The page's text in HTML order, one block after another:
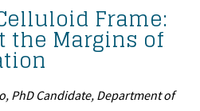
Frame:
the Margins of
PhD Candidate, Department of